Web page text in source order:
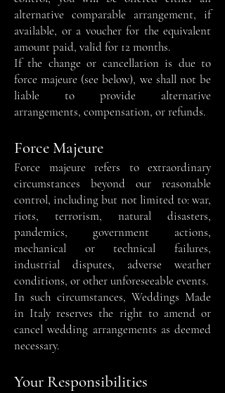
alternative comparable arrangement, if
available, or a voucher for the equivalent
amount paid, valid for 12 months.
If the change or cancellation is due to
force majeure (see below), we shall not be
liable to provide alternative
arrangements, compensation, or refunds.
Force Majeure
Force majeure refers to extraordinary
circumstances beyond our reasonable
control, including but not limited to: war,
riots, terrorism, natural disasters,
pandemics, government actions,
mechanical or technical failures,
industrial disputes, adverse weather
conditions, or other unforeseeable events.
In such circumstances, Weddings Made
in Italy reserves the right to amend or
cancel wedding arrangements as deemed
necessary.
Your Responsibilities